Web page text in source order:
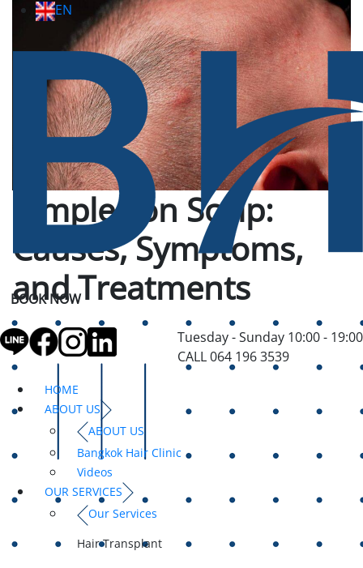
EN
BOOK NOW
Tuesday - Sunday 10:00 - 19:00
CALL 064 196 3539
HOME
ABOUT US
ABOUT US
Bangkok Hair Clinic
Videos
OUR SERVICES
Our Services
Hair Transplant
Pimples on Scalp:
Causes, Symptoms,
and Treatments